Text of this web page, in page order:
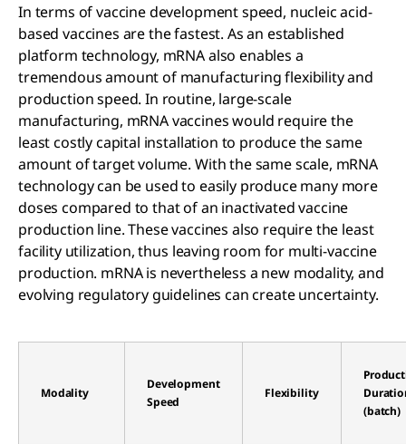
In terms of vaccine development speed, nucleic acid-
based vaccines are the fastest. As an established
platform technology, mRNA also enables a
tremendous amount of manufacturing flexibility and
production speed. In routine, large-scale
manufacturing, mRNA vaccines would require the
least costly capital installation to produce the same
amount of target volume. With the same scale, mRNA
technology can be used to easily produce many more
doses compared to that of an inactivated vaccine
production line. These vaccines also require the least
facility utilization, thus leaving room for multi-vaccine
production. mRNA is nevertheless a new modality, and
evolving regulatory guidelines can create uncertainty.
Modality
Development
Speed
Flexibility
(batch)